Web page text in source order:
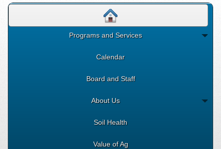
Programs and Services
Calendar
Board and Staff
About Us
Soil Health
Value of Ag